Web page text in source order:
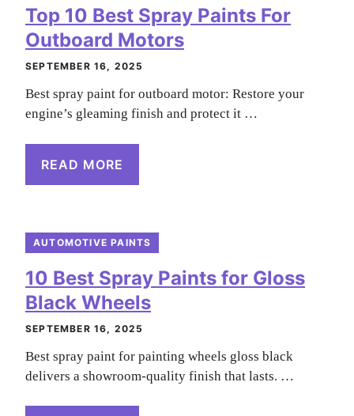
Top 10 Best Spray Paints For
Outboard Motors
SEPTEMBER 16, 2025
Best spray paint for outboard motor: Restore your
engine’s gleaming finish and protect it …
READ MORE
AUTOMOTIVE PAINTS
10 Best Spray Paints for Gloss
Black Wheels
SEPTEMBER 16, 2025
Best spray paint for painting wheels gloss black
delivers a showroom-quality finish that lasts. …